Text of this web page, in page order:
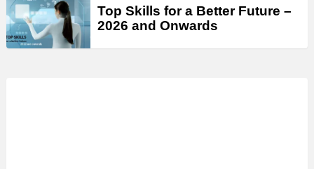
Top Skills for a Better Future –
2026 and Onwards